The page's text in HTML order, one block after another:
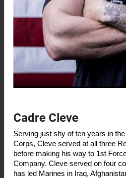
Cadre Cleve
Serving just shy of ten years in
Corps, Cleve served at all three
before making his way to 1st
Company. Cleve served on four
has led Marines in Iraq,